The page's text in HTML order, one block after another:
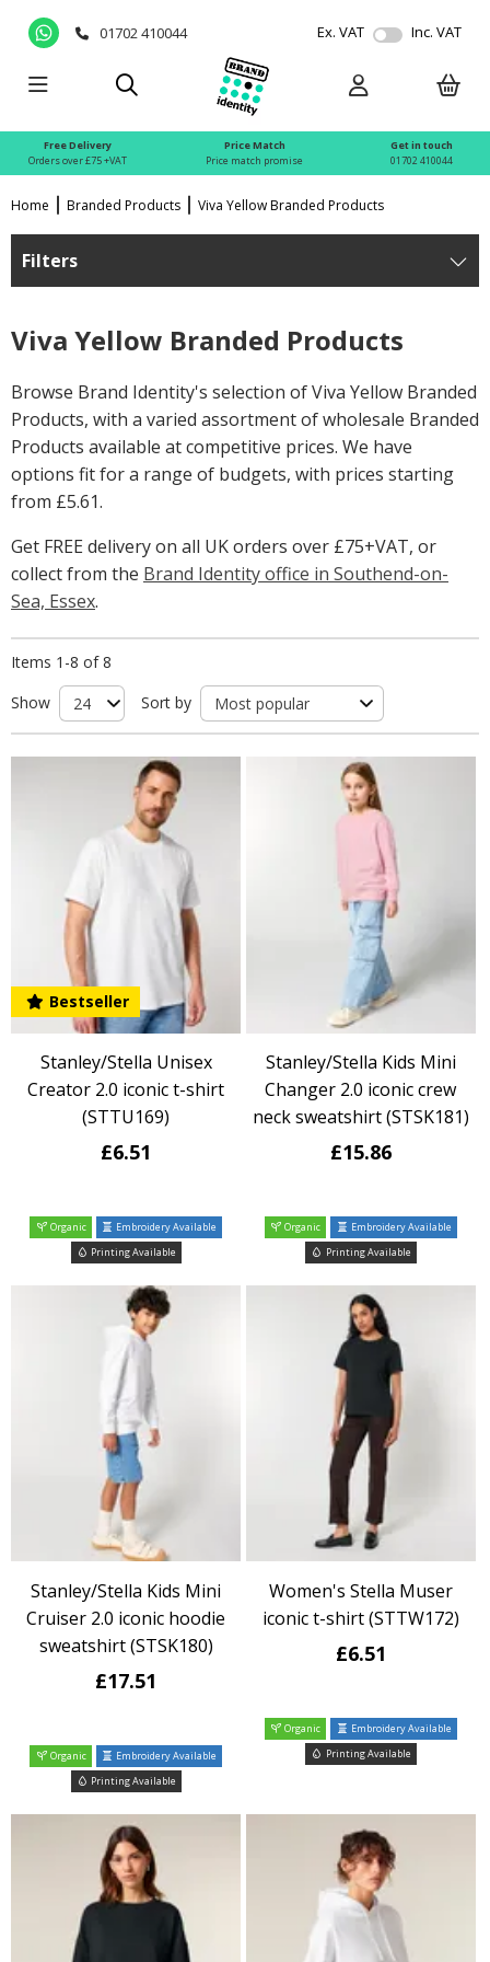
01702 410044 Ex. VAT Inc. VAT
Free Delivery
Orders over £75 +VAT
Price Match
Price match promise
Get in touch
01702 410044
Home Branded Products Viva Yellow Branded Products
Filters
Viva Yellow Branded Products
Browse Brand Identity's selection of Viva Yellow Branded
Products, with a varied assortment of wholesale Branded
Products available at competitive prices. We have
options fit for a range of budgets, with prices starting
from £5.61.
Get FREE delivery on all UK orders over £75+VAT, or
collect from the Brand Identity office in Southend-on-
Sea, Essex.
Items 1-8 of 8
Show
Sort by
Bestseller
Stanley/Stella Unisex
Creator 2.0 iconic t-shirt
(STTU169)
£6.51
Organic
Embroidery Available
Printing Available
Stanley/Stella Kids Mini
Changer 2.0 iconic crew
neck sweatshirt (STSK181)
£15.86
Organic
Embroidery Available
Printing Available
Stanley/Stella Kids Mini
Cruiser 2.0 iconic hoodie
sweatshirt (STSK180)
£17.51
Organic
Embroidery Available
Printing Available
Women's Stella Muser
iconic t-shirt (STTW172)
£6.51
Organic
Embroidery Available
Printing Available